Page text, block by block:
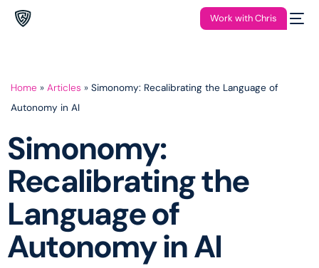
Work with Chris
Home » Articles » Simonomy: Recalibrating the Language of
Autonomy in AI
Simonomy:
Recalibrating the
Language of
Autonomy in AI